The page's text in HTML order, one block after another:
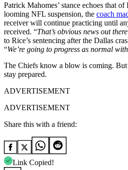
Patrick Mahomes’ stance echoes that of
looming NFL suspension, the coach
receiver will continue practicing until
received. “That’s obvious news out
to Rice’s sentencing after the Dallas
“We’re going to progress as normal
The Chiefs know a blow is coming.
stay prepared.
ADVERTISEMENT
ADVERTISEMENT
Share this with a friend:
Link Copied!